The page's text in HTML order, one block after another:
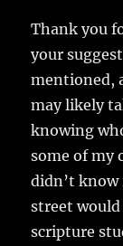
Thank you
your
mentioned,
may likely
knowing
some of my
didn’t
street
scripture